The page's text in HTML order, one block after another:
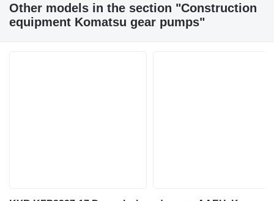
Other models in the section "Construction
equipment Komatsu gear pumps"